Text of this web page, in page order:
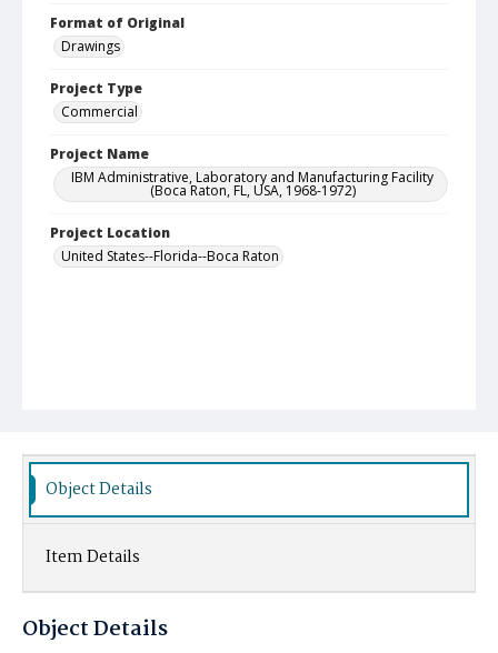
Format of Original
Drawings
Project Type
Commercial
Project Name
IBM Administrative, Laboratory and Manufacturing Facility
(Boca Raton, FL, USA, 1968-1972)
Project Location
United States--Florida--Boca Raton
Object Details
Item Details
Object Details